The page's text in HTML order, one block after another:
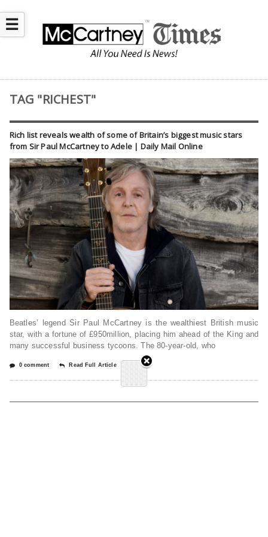
☰
TAG "RICHEST"
Rich list reveals wealth of some of Britain’s biggest music stars
from Sir Paul McCartney to Adele | Daily Mail Online
Beatles’ legend Sir Paul McCartney is the wealthiest British music
star, with a fortune of £950million, placing him ahead of the King and
many successful business tycoons. The 80-year-old, who
0 comment Read Full Article